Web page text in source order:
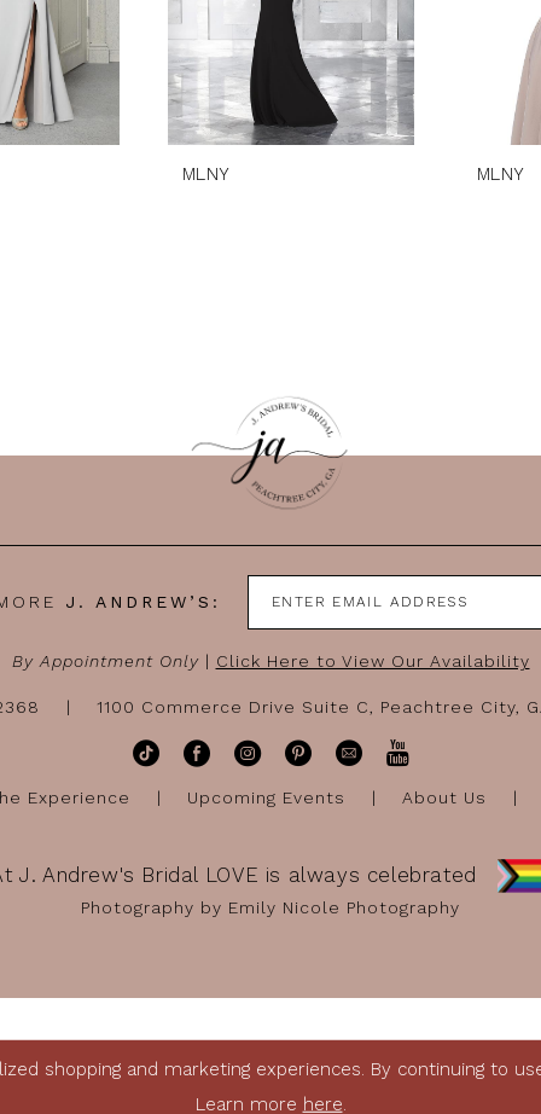
MLNY MLNY
J. ANDREW’S:
By Appointment Only| Click Here to View Our Availability
1100 Commerce Drive Suite C, Peachtree City,
Experience Upcoming Events About Us
J. Andrew's Bridal LOVE is always celebrated
Photography by Emily Nicole Photography
shopping and marketing experiences. By continuing to
Learn more here.